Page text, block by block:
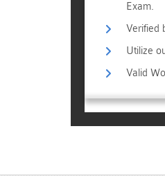
Exam.
Verified
Utilize
Valid